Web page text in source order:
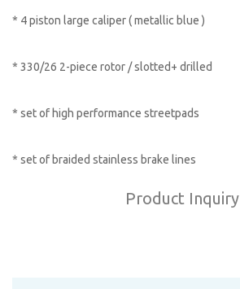
* 4 piston large caliper ( metallic blue )
* 330/26 2-piece rotor / slotted+ drilled
* set of high performance streetpads
* set of braided stainless brake lines
Product Inquiry